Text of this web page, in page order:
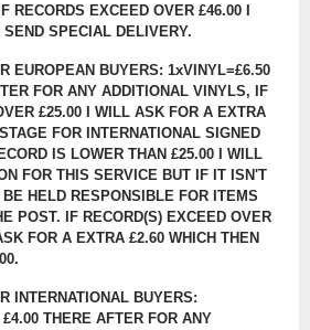
RECORDS EXCEED OVER £46.00 I
SPECIAL DELIVERY.
EUROPEAN BUYERS: 1xVINYL=£6.50
FOR ANY ADDITIONAL VINYLS, IF
£25.00 I WILL ASK FOR A EXTRA
FOR INTERNATIONAL SIGNED
IS LOWER THAN £25.00 I WILL
FOR THIS SERVICE BUT IF IT ISN'T
HELD RESPONSIBLE FOR ITEMS
POST. IF RECORD(S) EXCEED OVER
FOR A EXTRA £2.60 WHICH THEN
INTERNATIONAL BUYERS:
THERE AFTER FOR ANY